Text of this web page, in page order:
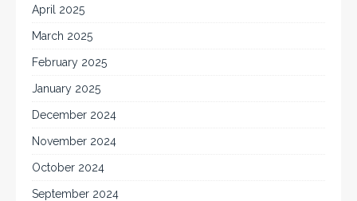
April 2025
March 2025
February 2025
January 2025
December 2024
November 2024
October 2024
September 2024